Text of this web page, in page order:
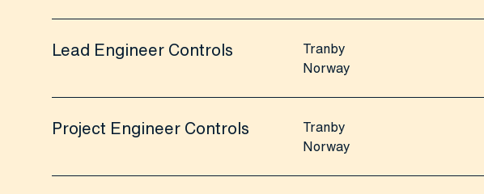
Lead Engineer Controls
Tranby
Norway
Project Engineer Controls
Tranby
Norway